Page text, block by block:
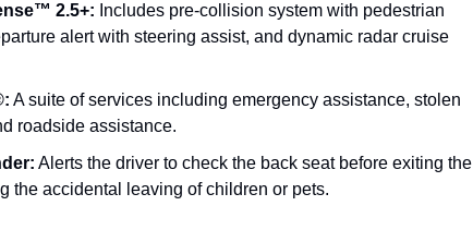
2.5+: Includes pre-collision system with pedestrian
alert with steering assist, and dynamic radar cruise
A suite of services including emergency assistance, stolen
roadside assistance.
Alerts the driver to check the back seat before exiting the
the accidental leaving of children or pets.